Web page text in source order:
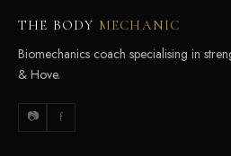
THE BODY MECHANIC
Biomechanics coach specialising in
& Hove.
📷 f